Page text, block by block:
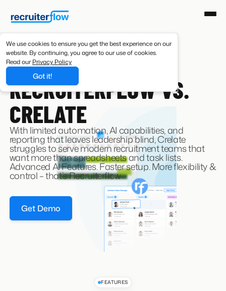
We use cookies to ensure you get the best experience on our
website. By continuing, you agree to our use of cookies.
Read our Privacy Policy
Got it!
RECRUITERFLOW VS.
CRELATE
With limited automation, AI capabilities, and
reporting that leaves leadership blind, Crelate
struggles to serve modern recruitment teams that
want more than spreadsheets and task lists.
Advanced AI Features. Faster setup. More flexibility &
control – that’s Recruiterflow
Get Demo
FEATURES